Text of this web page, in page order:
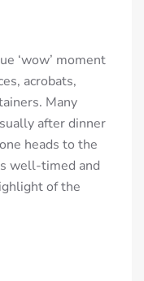
‘wow’ moment
acrobats,
Many
after dinner
heads to the
well-timed and
of the